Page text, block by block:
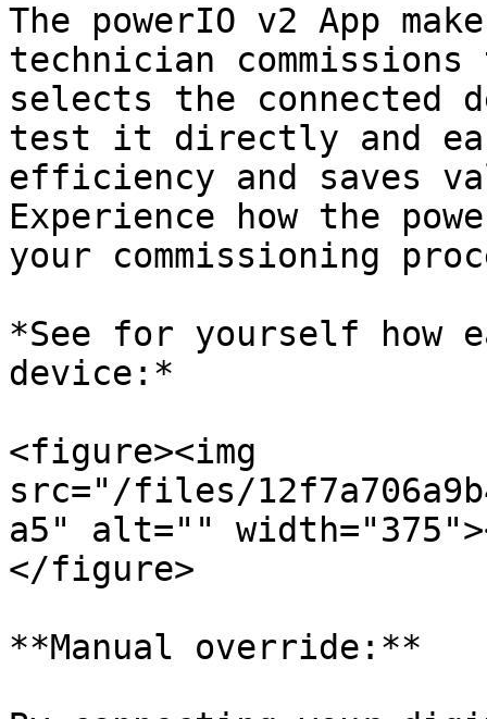
The powerIO v2 App
technician
selects the connected
test it directly and
efficiency and saves
Experience how the
your commissioning
*See for yourself how
device:*
<figure><img
src="/files/
a5" alt=""
</figure>
**Manual override:**